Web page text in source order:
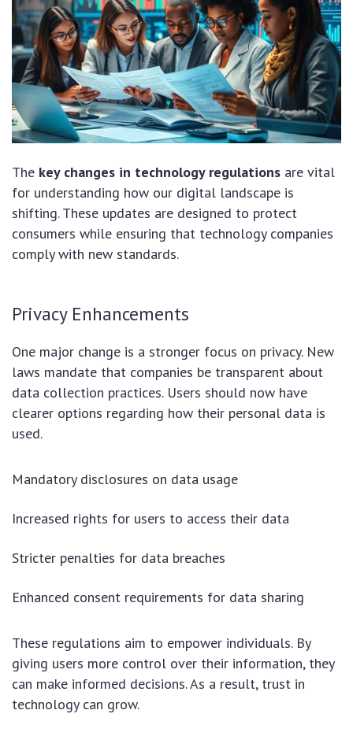
The key changes in technology regulations are vital
for understanding how our digital landscape is
shifting. These updates are designed to protect
consumers while ensuring that technology companies
comply with new standards.
Privacy Enhancements
One major change is a stronger focus on privacy. New
laws mandate that companies be transparent about
data collection practices. Users should now have
clearer options regarding how their personal data is
used.
Mandatory disclosures on data usage
Increased rights for users to access their data
Stricter penalties for data breaches
Enhanced consent requirements for data sharing
These regulations aim to empower individuals. By
giving users more control over their information, they
can make informed decisions. As a result, trust in
technology can grow.